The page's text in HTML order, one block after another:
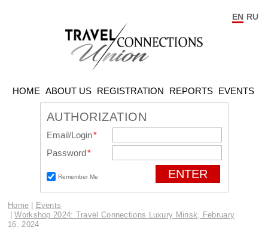
HOME ABOUT US REGISTRATION REPORTS EVENTS
EN RU
AUTHORIZATION
Email/Login*
Password*
Remember Me
Home
Events
Workshop 2024: Travel Connections Luxury Minsk, February
16, 2024